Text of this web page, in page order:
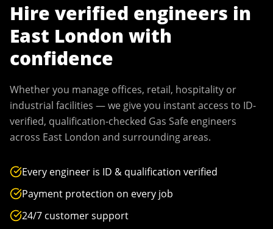
Hire verified engineers in
East London with
confidence
Whether you manage offices, retail, hospitality or
industrial facilities — we give you instant access to ID-
verified, qualification-checked Gas Safe engineers
across East London and surrounding areas.
Every engineer is ID & qualification verified
Payment protection on every job
24/7 customer support